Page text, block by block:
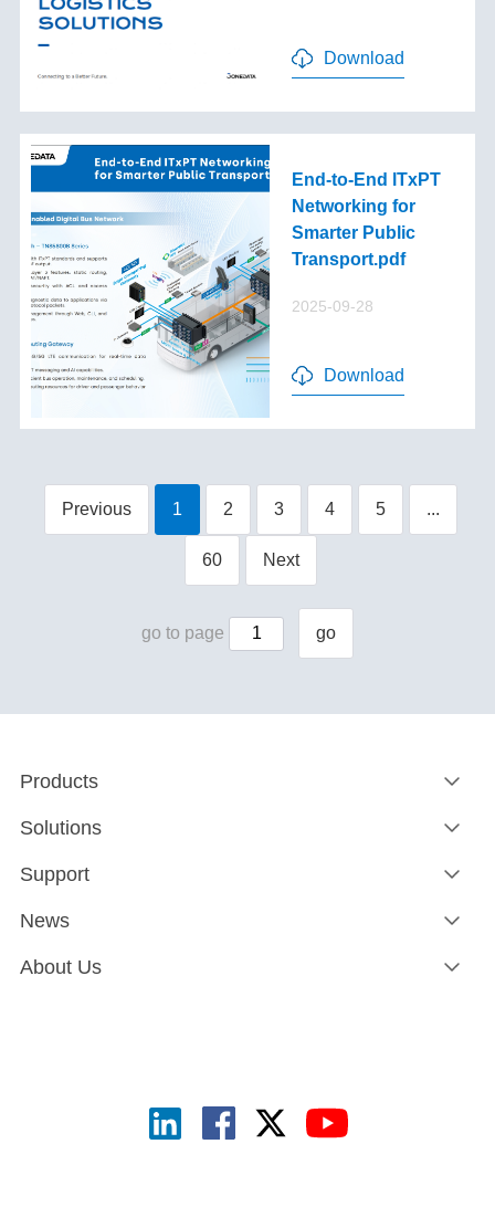
Download
End-to-End lTxPT
Networking for
Smarter Public
Transport.pdf
2025-09-28
Download
Previous 1 2 3 4 5 ...
60 Next
go to page go
Products
Solutions
Support
News
About Us